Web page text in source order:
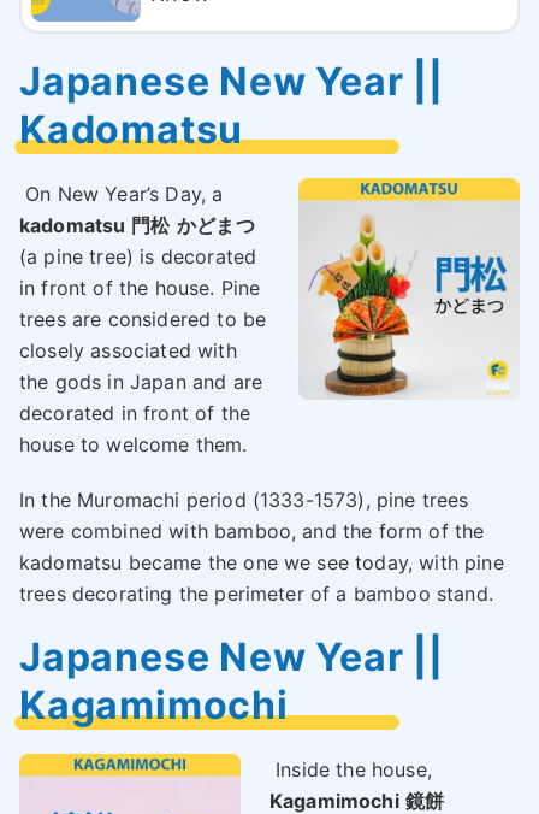
Japanese New Year ||
Kadomatsu
On New Year’s Day, a
kadomatsu 門松 かどまつ
(a pine tree) is decorated
in front of the house. Pine
trees are considered to be
closely associated with
the gods in Japan and are
decorated in front of the
house to welcome them.
In the Muromachi period (1333-1573), pine trees
were combined with bamboo, and the form of the
kadomatsu became the one we see today, with pine
trees decorating the perimeter of a bamboo stand.
Japanese New Year ||
Kagamimochi
Inside the house,
Kagamimochi 鏡餅